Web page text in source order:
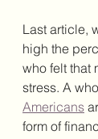
Last article,
high the
who felt that
stress. A
Americans
form of